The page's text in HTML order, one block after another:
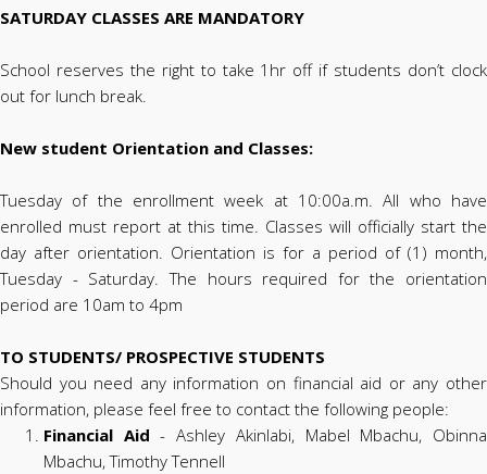
SATURDAY CLASSES ARE MANDATORY
School reserves the right to take 1hr off if students don’t clock
out for lunch break.
New student Orientation and Classes:
Tuesday of the enrollment week at 10:00a.m. All who have
enrolled must report at this time. Classes will officially start the
day after orientation. Orientation is for a period of (1) month,
Tuesday - Saturday. The hours required for the orientation
period are 10am to 4pm
TO STUDENTS/ PROSPECTIVE STUDENTS
Should you need any information on financial aid or any other
information, please feel free to contact the following people:
Financial Aid - Ashley Akinlabi, Mabel Mbachu, Obinna
Mbachu, Timothy Tennell